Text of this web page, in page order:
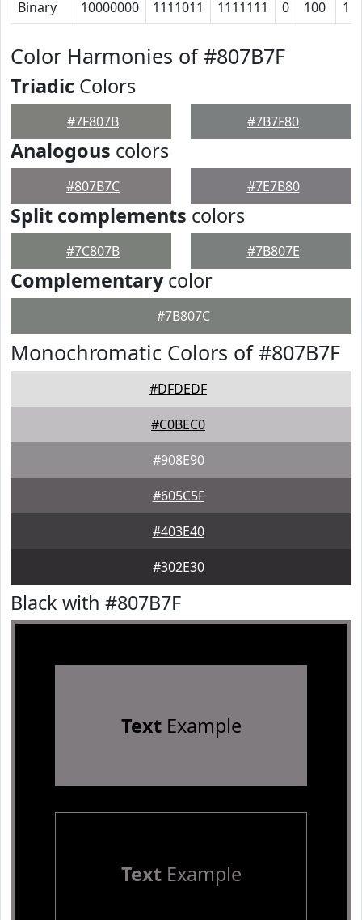
Binary 10000000 1111011 1111111 0 100 1
Color Harmonies of #807B7F
Triadic Colors
#7F807B #7B7F80
Analogous colors
#807B7C #7E7B80
Split complements colors
#7C807B #7B807E
Complementarycolor
#7B807C
Monochromatic Colors of #807B7F
#DFDEDF
#C0BEC0
#908E90
#605C5F
#403E40
#302E30
Black with #807B7F
TextExample
TextExample